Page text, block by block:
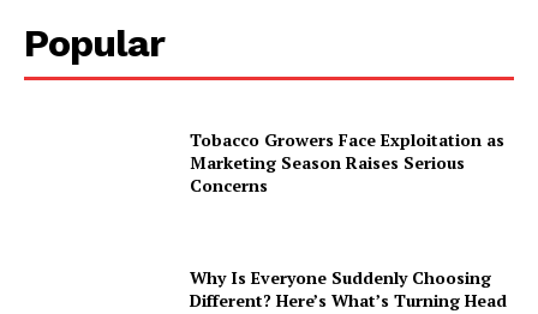
Popular
Tobacco Growers Face Exploitation as
Marketing Season Raises Serious
Concerns
Why Is Everyone Suddenly Choosing
Different? Here’s What’s Turning Head